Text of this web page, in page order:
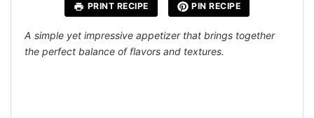
PRINT RECIPE PIN RECIPE
A simple yet impressive appetizer that brings together
the perfect balance of flavors and textures.